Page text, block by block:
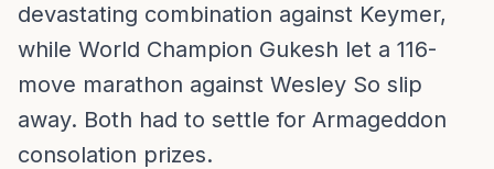
devastating combination against Keymer,
while World Champion Gukesh let a 116-
move marathon against Wesley So slip
away. Both had to settle for Armageddon
consolation prizes.